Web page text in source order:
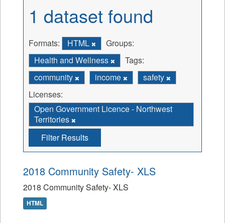
1 dataset found
Formats: HTML
Groups:
Health and Wellness
Tags:
community
income
safety
Licenses:
Open Government Licence - Northwest
Territories
Filter Results
2018 Community Safety- XLS
2018 Community Safety- XLS
HTML